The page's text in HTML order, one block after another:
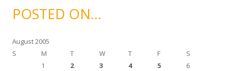
v
ePOSTED ON…
August 2005
S
M T W T F
S
1
2 3 4 5
6